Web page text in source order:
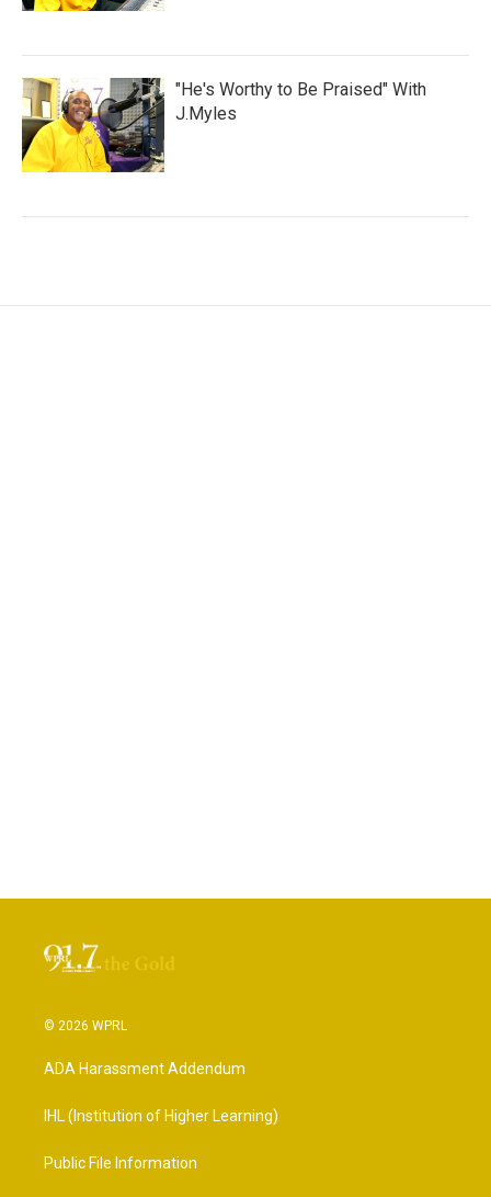
"He's Worthy to Be Praised" With
J.Myles
© 2026 WPRL
ADA Harassment Addendum
IHL (Institution of Higher Learning)
Public File Information